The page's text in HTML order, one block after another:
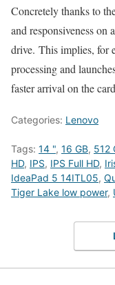
Concretely thanks to
and responsiveness on
drive. This implies, for
processing and
faster arrival on the
Categories: Lenovo
Tags: 14 ", 16 GB, 512
HD, IPS, IPS Full HD,
IdeaPad 5 14ITL05,
Tiger Lake low power,